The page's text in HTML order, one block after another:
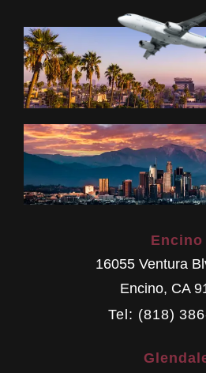
Encino
16055 Ventura
Encino, CA
Tel: (818)